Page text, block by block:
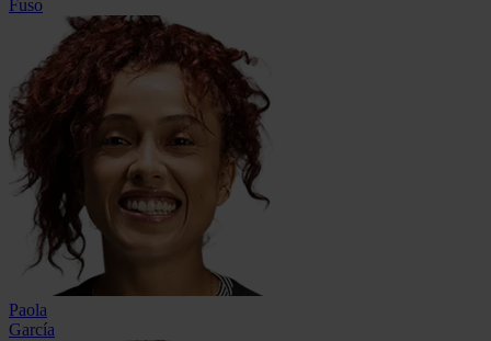
Fuso
Paola
García